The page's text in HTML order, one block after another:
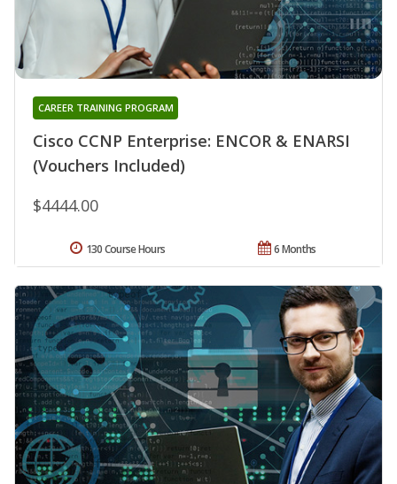
Cisco CCNP Enterprise: ENCOR & ENARSI
(Vouchers Included)
CAREER TRAINING PROGRAM
$4444.00
6 Months
130 Course Hours